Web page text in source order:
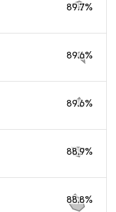
89.7%
89.6%
89.6%
88.9%
88.8%